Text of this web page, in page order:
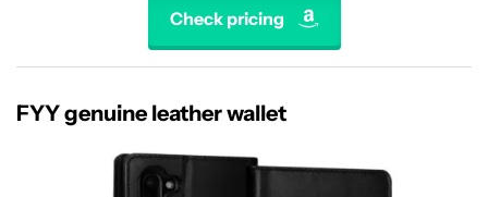
Check pricing
FYY genuine leather wallet